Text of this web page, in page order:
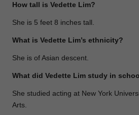
How tall is Vedette Lim?
She is 5 feet 8 inches tall.
What is Vedette Lim’s ethnicity?
She is of Asian descent.
What did Vedette Lim study in
She studied acting at New York
Arts.